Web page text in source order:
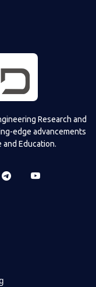
Research and
edge advancements
and Education.